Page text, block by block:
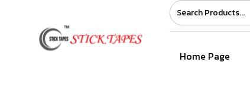
Home Page